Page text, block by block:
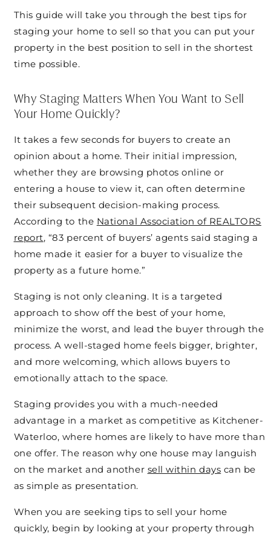
This guide will take you through the best tips for
staging your home to sell so that you can put your
property in the best position to sell in the shortest
time possible.
Why Staging Matters When You Want to Sell
Your Home Quickly?
It takes a few seconds for buyers to create an
opinion about a home. Their initial impression,
whether they are browsing photos online or
entering a house to view it, can often determine
their subsequent decision-making process.
According to the National Association of REALTORS
report, “83 percent of buyers’ agents said staging a
home made it easier for a buyer to visualize the
property as a future home.”
Staging is not only cleaning. It is a targeted
approach to show off the best of your home,
minimize the worst, and lead the buyer through the
process. A well-staged home feels bigger, brighter,
and more welcoming, which allows buyers to
emotionally attach to the space.
Staging provides you with a much-needed
advantage in a market as competitive as Kitchener-
Waterloo, where homes are likely to have more than
one offer. The reason why one house may languish
on the market and another sell within days can be
as simple as presentation.
When you are seeking tips to sell your home
quickly, begin by looking at your property through